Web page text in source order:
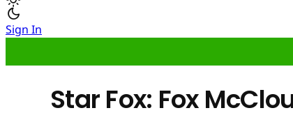
Sign In
Star Fox: Fox